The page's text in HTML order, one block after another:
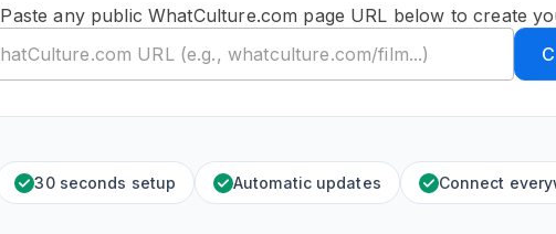
Paste any public WhatCulture.com page URL below to create
30 seconds setup Automatic updates Connect